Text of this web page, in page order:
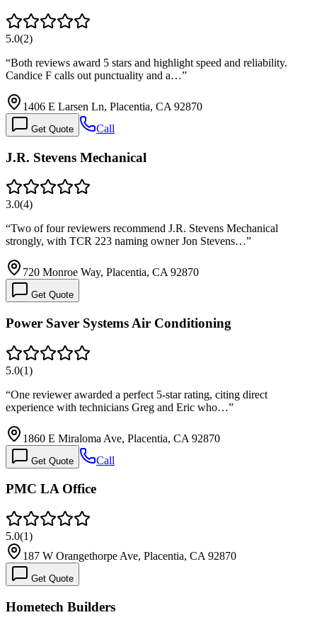
5.0(2)
“Both reviews award 5 stars and highlight speed and reliability.
Candice F calls out punctuality and a…”
1406 E Larsen Ln, Placentia, CA 92870
Get Quote Call
J.R. Stevens Mechanical
3.0(4)
“Two of four reviewers recommend J.R. Stevens Mechanical
strongly, with TCR 223 naming owner Jon Stevens…”
720 Monroe Way, Placentia, CA 92870
Get Quote
Power Saver Systems Air Conditioning
5.0(1)
“One reviewer awarded a perfect 5-star rating, citing direct
experience with technicians Greg and Eric who…”
1860 E Miraloma Ave, Placentia, CA 92870
Get Quote Call
PMC LA Office
5.0(1)
187 W Orangethorpe Ave, Placentia, CA 92870
Get Quote
Hometech Builders